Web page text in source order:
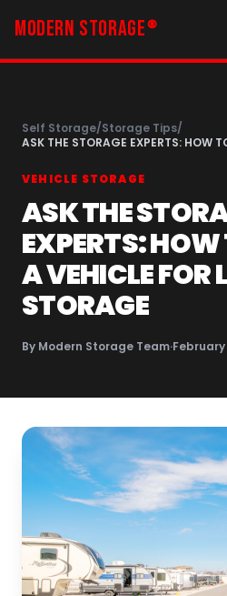
MODERN STORAGE ®
Self Storage/Storage Tips/
ASK THE STORAGE EXPERTS: HOW
VEHICLE STORAGE
ASK THE
EXPERTS: HOW
A VEHICLE
STORAGE
By Modern Storage Team·February